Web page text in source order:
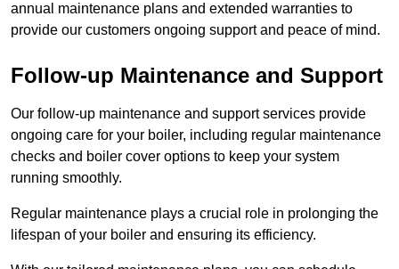
annual maintenance plans and extended warranties to
provide our customers ongoing support and peace of mind.
Follow-up Maintenance and Support
Our follow-up maintenance and support services provide
ongoing care for your boiler, including regular maintenance
checks and boiler cover options to keep your system
running smoothly.
Regular maintenance plays a crucial role in prolonging the
lifespan of your boiler and ensuring its efficiency.